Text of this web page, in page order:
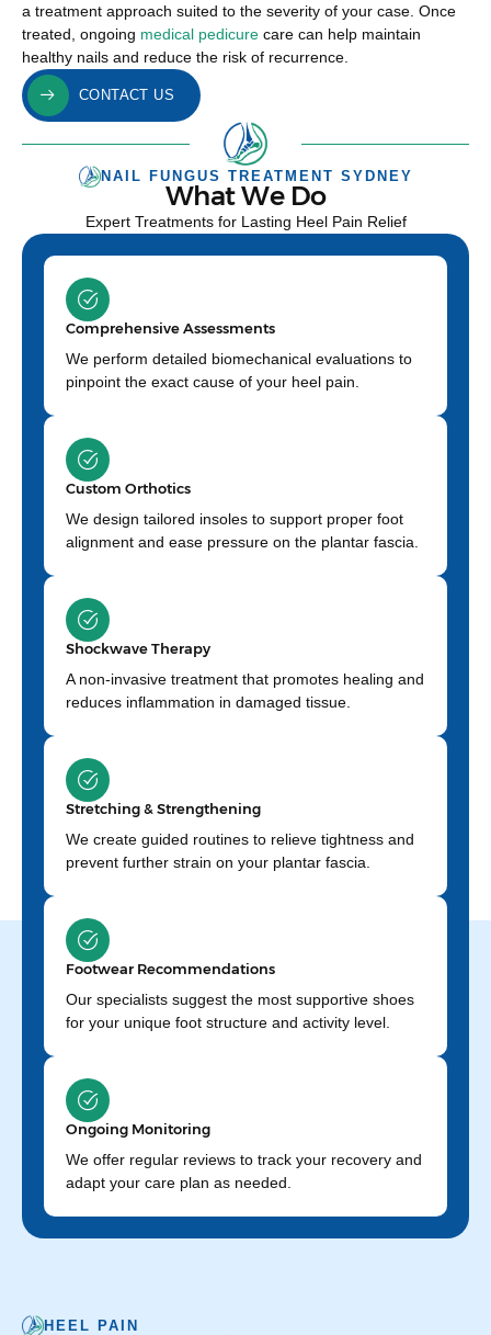
a treatment approach suited to the severity of your case. Once
treated, ongoing medical pedicure care can help maintain
healthy nails and reduce the risk of recurrence.
CONTACT US
NAIL FUNGUS TREATMENT SYDNEY
What We Do
Expert Treatments for Lasting Heel Pain Relief
Comprehensive Assessments
We perform detailed biomechanical evaluations to
pinpoint the exact cause of your heel pain.
Custom Orthotics
We design tailored insoles to support proper foot
alignment and ease pressure on the plantar fascia.
Shockwave Therapy
A non-invasive treatment that promotes healing and
reduces inflammation in damaged tissue.
Stretching & Strengthening
We create guided routines to relieve tightness and
prevent further strain on your plantar fascia.
Footwear Recommendations
Our specialists suggest the most supportive shoes
for your unique foot structure and activity level.
Ongoing Monitoring
We offer regular reviews to track your recovery and
adapt your care plan as needed.
HEEL PAIN